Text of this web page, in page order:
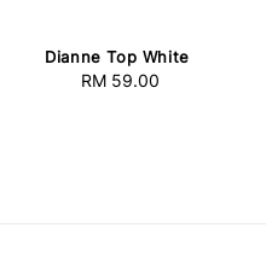
Dianne Top White
Regular
RM 59.00